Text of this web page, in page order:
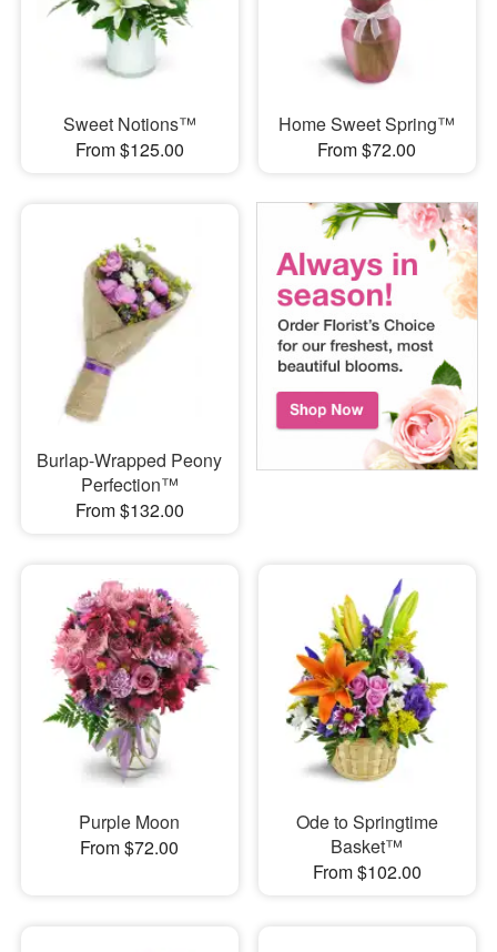
Sweet Notions™
From $125.00
Home Sweet Spring™
From $72.00
Burlap-Wrapped Peony
Perfection™
From $132.00
Purple Moon
From $72.00
Ode to Springtime
Basket™
From $102.00